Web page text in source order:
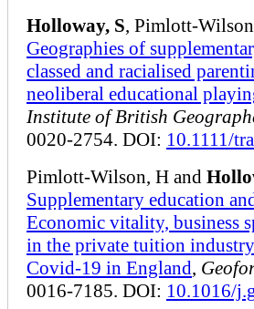
Holloway, S, Pimlott-
Geographies of
classed and racialised
neoliberal educational
Institute of British
0020-2754. DOI: 10.1111/
Pimlott-Wilson, H and
Supplementary education
Economic vitality, business
in the private tuition
Covid-19 in England,
0016-7185. DOI: 10.1016/